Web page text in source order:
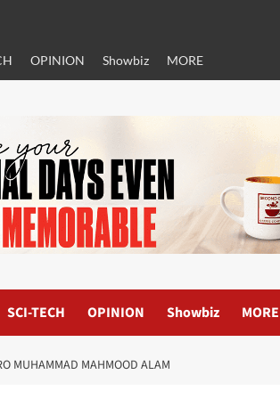
OPINION Showbiz MORE
SCI-TECH OPINION Showbiz MORE
MUHAMMAD MAHMOOD ALAM